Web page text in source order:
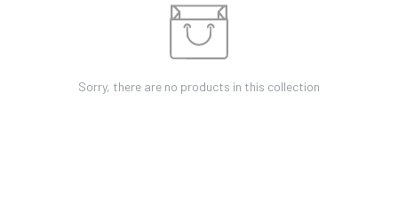
Sorry, there are no products in this collection